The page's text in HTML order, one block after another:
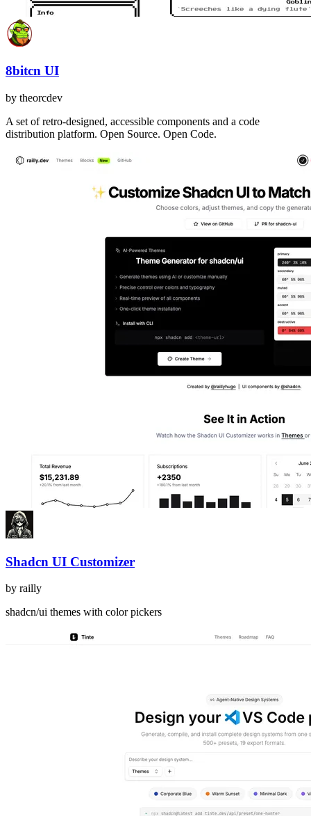
8bitcn UI
by theorcdev
A set of retro-designed, accessible components and a code
distribution platform. Open Source. Open Code.
Shadcn UI Customizer
by railly
shadcn/ui themes with color pickers